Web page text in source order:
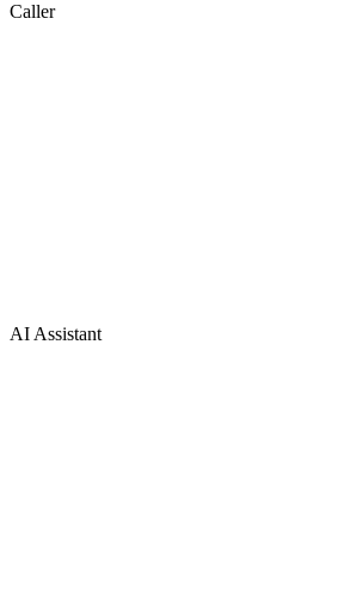
Caller
AI Assistant